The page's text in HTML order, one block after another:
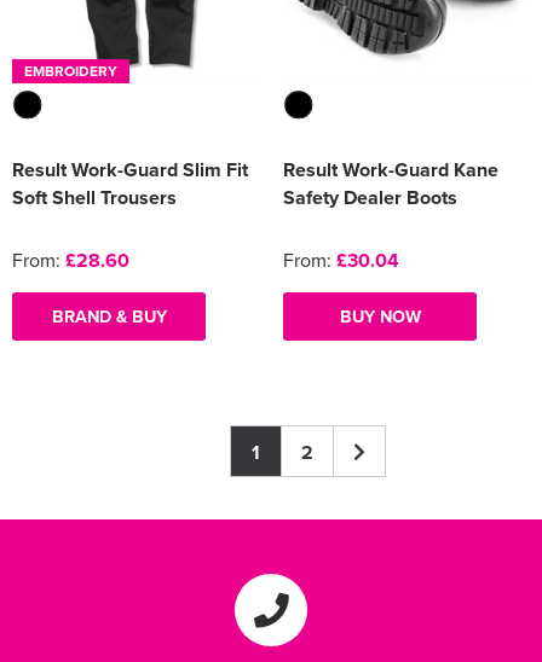
EMBROIDERY
Result Work-Guard Slim Fit
Soft Shell Trousers
From: £28.60
BRAND & BUY
Result Work-Guard Kane
Safety Dealer Boots
From: £30.04
BUY NOW
1 2